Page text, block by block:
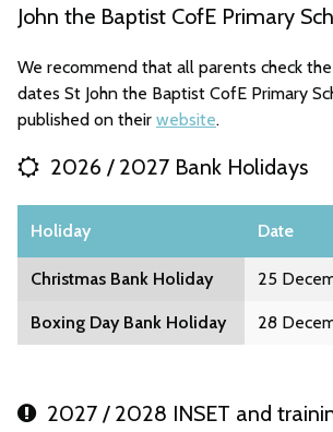
John the Baptist CofE Primary
We recommend that all parents check
dates St John the Baptist CofE Primary
published on their website.
2026 / 2027 Bank Holidays
Holiday Date
Christmas Bank Holiday 25
Boxing Day Bank Holiday 28
2027 / 2028 INSET and